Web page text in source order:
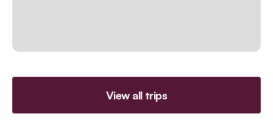
View all trips